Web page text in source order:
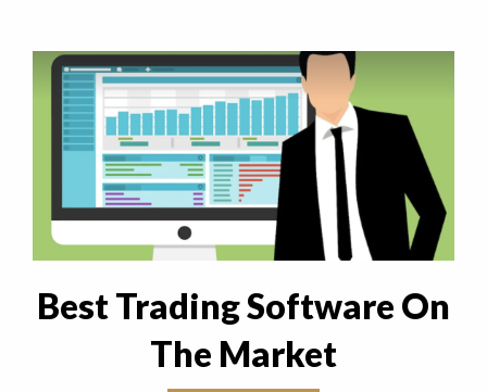
Best Trading Software On
The Market